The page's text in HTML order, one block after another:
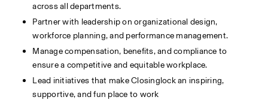
across all departments.
Partner with leadership on organizational design,
workforce planning, and performance management.
Manage compensation, benefits, and compliance to
ensure a competitive and equitable workplace.
Lead initiatives that make Closinglock an inspiring,
supportive, and fun place to work